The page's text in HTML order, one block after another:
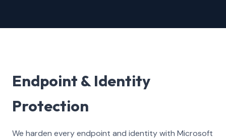
Endpoint & Identity
Protection
We harden every endpoint and identity with Microsoft